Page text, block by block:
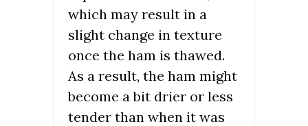
which may result in a
slight change in texture
once the ham is thawed.
As a result, the ham might
become a bit drier or less
tender than when it was